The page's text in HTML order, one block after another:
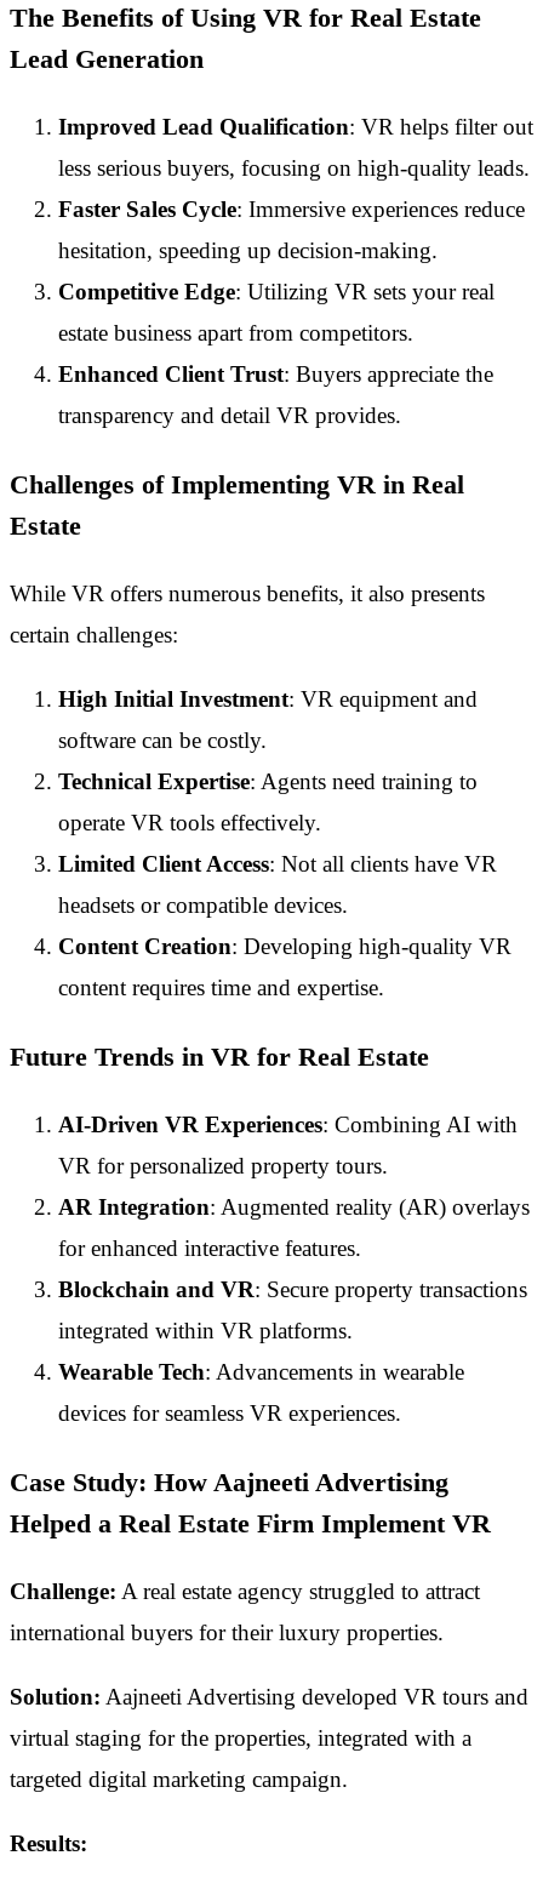
The Benefits of Using VR for Real Estate
Lead Generation
Improved Lead Qualification: VR helps filter out
less serious buyers, focusing on high-quality leads.
Faster Sales Cycle: Immersive experiences reduce
hesitation, speeding up decision-making.
Competitive Edge: Utilizing VR sets your real
estate business apart from competitors.
Enhanced Client Trust: Buyers appreciate the
transparency and detail VR provides.
Challenges of Implementing VR in Real
Estate
While VR offers numerous benefits, it also presents
certain challenges:
High Initial Investment: VR equipment and
software can be costly.
Technical Expertise: Agents need training to
operate VR tools effectively.
Limited Client Access: Not all clients have VR
headsets or compatible devices.
Content Creation: Developing high-quality VR
content requires time and expertise.
Future Trends in VR for Real Estate
AI-Driven VR Experiences: Combining AI with
VR for personalized property tours.
AR Integration: Augmented reality (AR) overlays
for enhanced interactive features.
Blockchain and VR: Secure property transactions
integrated within VR platforms.
Wearable Tech: Advancements in wearable
devices for seamless VR experiences.
Case Study: How Aajneeti Advertising
Helped a Real Estate Firm Implement VR
Challenge: A real estate agency struggled to attract
international buyers for their luxury properties.
Solution: Aajneeti Advertising developed VR tours and
virtual staging for the properties, integrated with a
targeted digital marketing campaign.
Results: